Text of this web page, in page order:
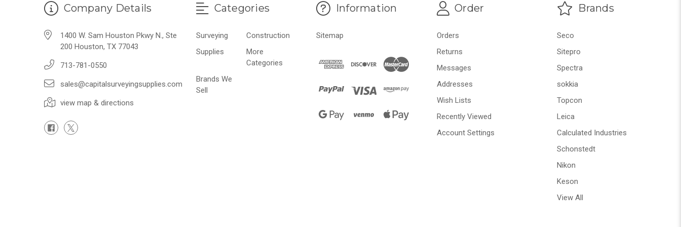
Company Details
1400 W. Sam Houston Pkwy N., Ste
200 Houston, TX 77043
713-781-0550
sales@capitalsurveyingsupplies.com
view map & directions
Categories
Surveying
Construction
Supplies
More
Categories
Brands We
Sell
Information
Sitemap
Order
Orders
Returns
Messages
Addresses
Wish Lists
Recently Viewed
Account Settings
Brands
Seco
Sitepro
Spectra
sokkia
Topcon
Leica
Calculated Industries
Schonstedt
Nikon
Keson
View All